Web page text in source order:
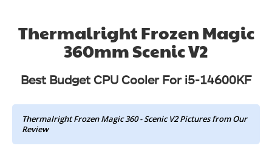
Thermalright Frozen Magic
360mm Scenic V2
Best Budget CPU Cooler For i5-14600KF
Thermalright Frozen Magic 360 - Scenic V2 Pictures from Our
Review